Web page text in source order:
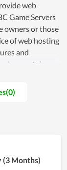
web
Game Servers
owners or those
of web hosting
and
at the
of ABC Game
for different
the
is also
drive with
hosting is
as well as
(3 Months)